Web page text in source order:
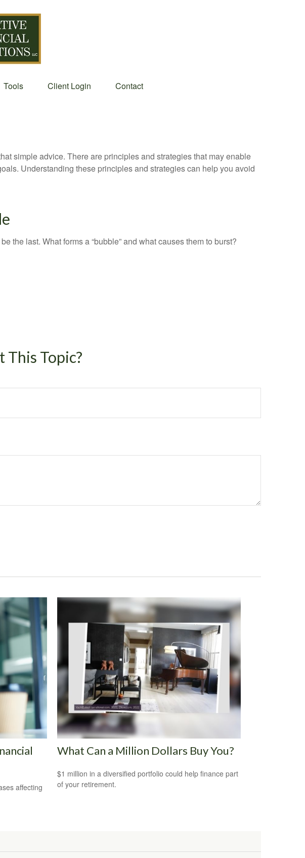
Tools Client Login Contact
simple advice. There are principles and strategies that may enable
Understanding these principles and strategies can help you avoid
the last. What forms a “bubble” and what causes them to burst?
This Topic?
affecting
What Can a Million Dollars Buy You?
$1 million in a diversified portfolio could help finance part
of your retirement.